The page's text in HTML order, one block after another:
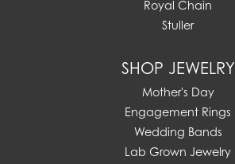
Royal Chain
Stuller
SHOP JEWELRY
Mother's Day
Engagement Rings
Wedding Bands
Lab Grown Jewelry